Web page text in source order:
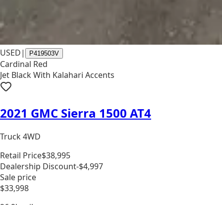
USED| P419503V
Cardinal Red
Jet Black With Kalahari Accents
2021 GMC Sierra 1500 AT4
Truck 4WD
Retail Price$38,995
Dealership Discount-$4,997
Sale price
$33,998